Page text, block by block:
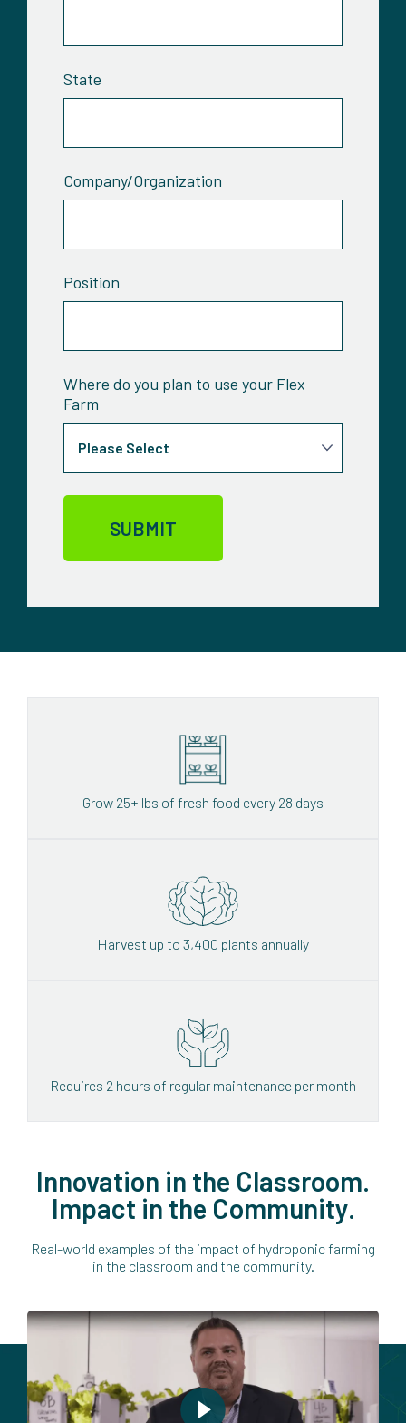
State
Company/Organization
Position
Where do you plan to use your Flex
Farm
Grow 25+ lbs of fresh food every 28 days
Harvest up to 3,400 plants annually
Requires 2 hours of regular maintenance per month
Innovation in the Classroom.
Impact in the Community.
Real-world examples of the impact of hydroponic farming
in the classroom and the community.